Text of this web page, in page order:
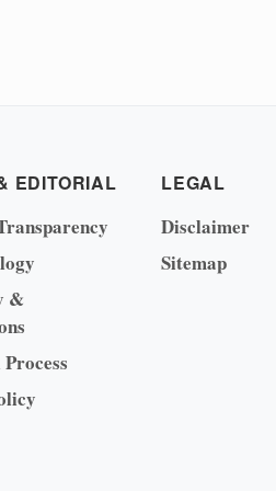
EDITORIAL
&
LEGAL
Disclaimer
Sitemap